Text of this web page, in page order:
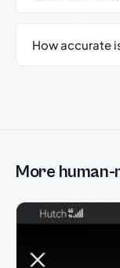
How accurate
More